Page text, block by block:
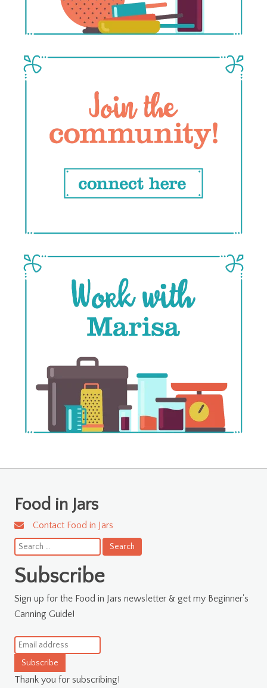
Food in Jars
Contact Food in Jars
Search
for:
Subscribe
Sign up for the Food in Jars newsletter & get my Beginner's
Canning Guide!
Subscribe
Thank you for subscribing!